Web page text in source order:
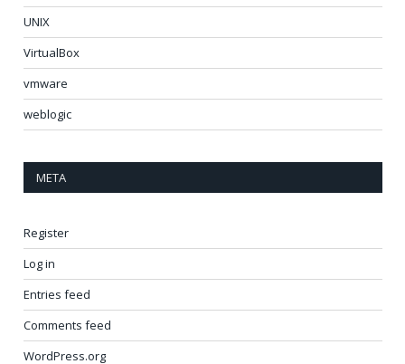
UNIX
VirtualBox
vmware
weblogic
META
Register
Log in
Entries feed
Comments feed
WordPress.org